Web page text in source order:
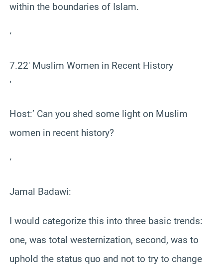
within the boundaries of Islam.
‘
7.22′ Muslim Women in Recent History
‘
Host:’ Can you shed some light on Muslim
women in recent history?
‘
Jamal Badawi:
I would categorize this into three basic trends:
one, was total westernization, second, was to
uphold the status quo and not to try to change